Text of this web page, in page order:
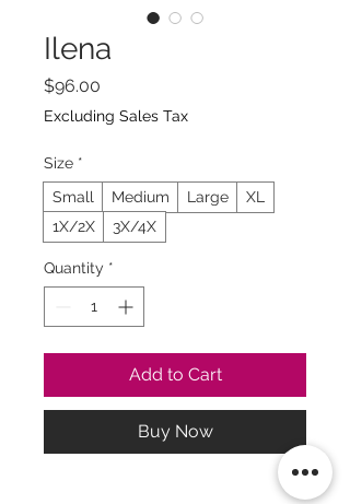
Ilena
$96.00
Excluding Sales Tax
Size *
Small
Medium Large
XL
1X/2X
3X/4X
Quantity *
Add to Cart
Buy Now